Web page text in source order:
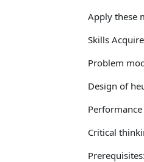
Apply these
Skills
Problem
Design of
Critical
Prerequisites: